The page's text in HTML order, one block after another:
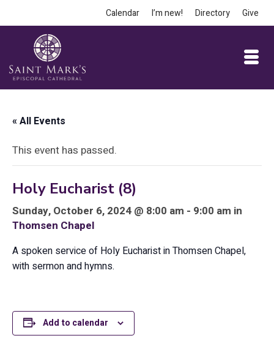
Calendar I’m new! Directory Give
« All Events
This event has passed.
Holy Eucharist (8)
Sunday, October 6, 2024 @ 8:00 am - 9:00 am in
Thomsen Chapel
A spoken service of Holy Eucharist in Thomsen Chapel,
with sermon and hymns.
Add to calendar